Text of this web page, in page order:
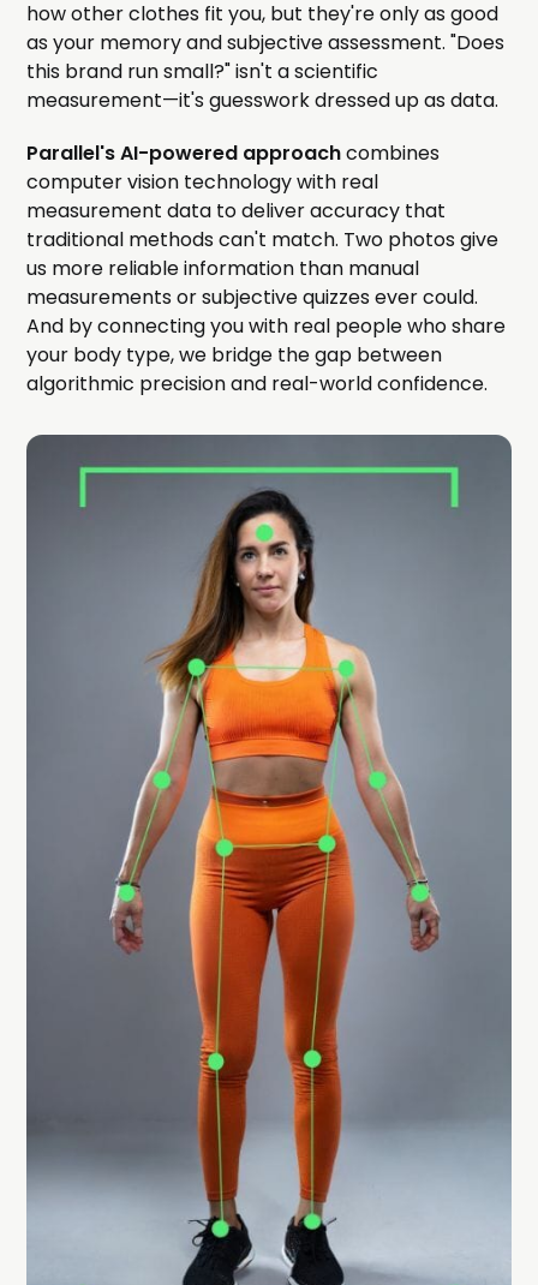
how other clothes fit you, but they're only as good
as your memory and subjective assessment. "Does
this brand run small?" isn't a scientific
measurement—it's guesswork dressed up as data.
Parallel's AI-powered approachcombines
computer vision technology with real
measurement data to deliver accuracy that
traditional methods can't match. Two photos give
us more reliable information than manual
measurements or subjective quizzes ever could.
And by connecting you with real people who share
your body type, we bridge the gap between
algorithmic precision and real-world confidence.